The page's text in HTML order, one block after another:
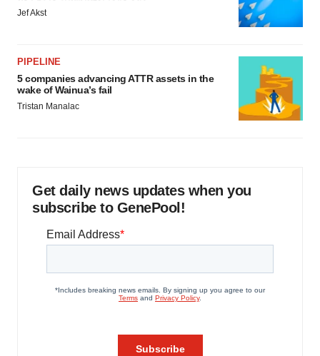
Jef Akst
PIPELINE
5 companies advancing ATTR assets in the
wake of Wainua’s fail
Tristan Manalac
Get daily news updates when you
subscribe to GenePool!